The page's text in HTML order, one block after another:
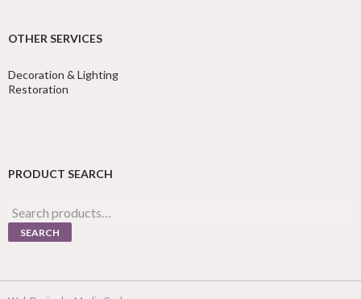
OTHER SERVICES
Decoration & Lighting
Restoration
PRODUCT SEARCH
Search
for:
SEARCH